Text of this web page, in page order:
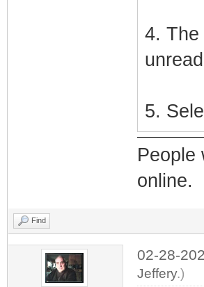
4. The
5.
People
online.
Find
02-28-
Jeffery.)